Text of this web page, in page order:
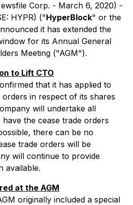
Corp. - March 6, 2020) -
HYPR) ("HyperBlock" or the
it has extended the
for its Annual General
Meeting ("AGM").
to Lift CTO
that it has applied to
in respect of its shares
will undertake all
the cease trade orders
there can be no
trade orders will be
will continue to provide
available.
at the AGM
originally included a special